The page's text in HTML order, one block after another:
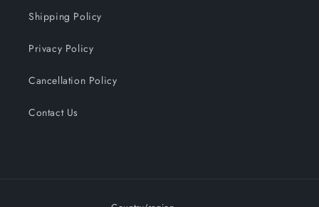
Shipping Policy
Privacy Policy
Cancellation Policy
Contact Us